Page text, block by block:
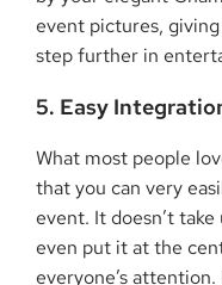
event pictures,
step further in
5. Easy
What most people
that you can very
event. It doesn’t
even put it at the
everyone’s